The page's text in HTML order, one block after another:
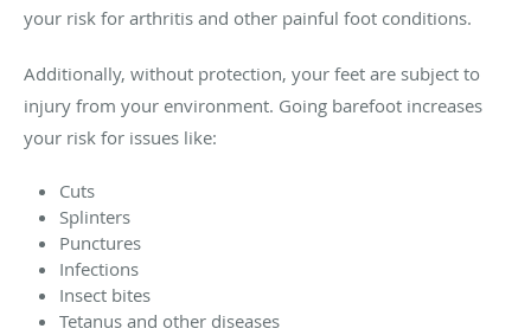
your risk for arthritis and other painful foot conditions.
Additionally, without protection, your feet are subject to
injury from your environment. Going barefoot increases
your risk for issues like:
Cuts
Splinters
Punctures
Infections
Insect bites
Tetanus and other diseases